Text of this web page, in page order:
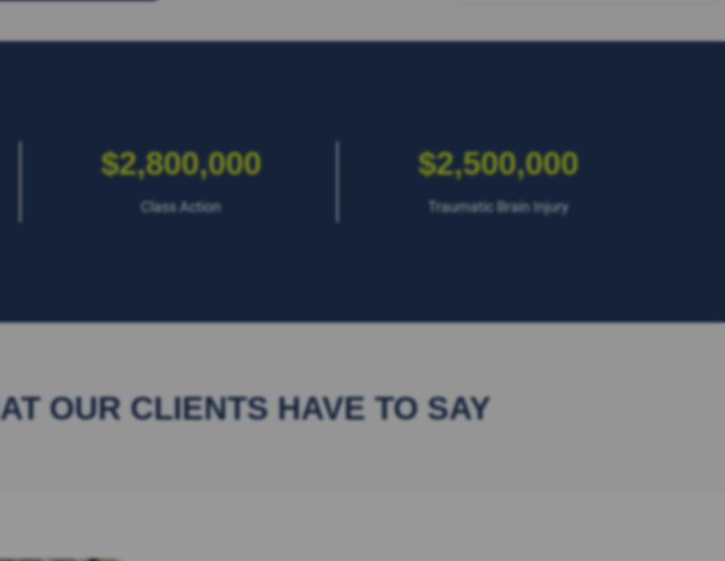
$2,800,000
Class Action
$2,500,000
Traumatic Brain Injury
OUR CLIENTS HAVE TO SAY